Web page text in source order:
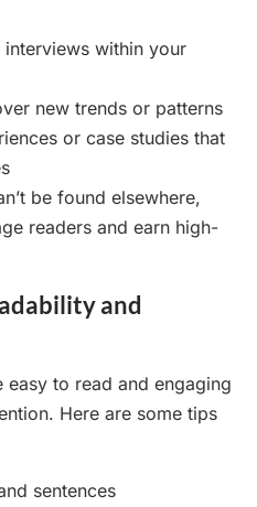
within your
new trends or patterns
or case studies that
be found elsewhere,
readers and earn high-
and
to read and engaging
Here are some tips
sentences